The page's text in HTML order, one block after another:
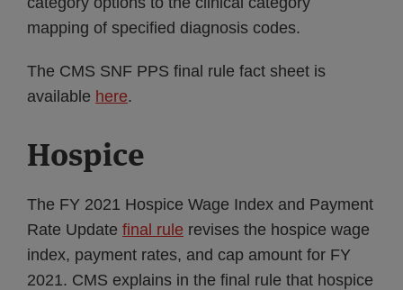
mapping of specified diagnosis codes.
The CMS SNF PPS final rule fact sheet is
available here.
Hospice
The FY 2021 Hospice Wage Index and Payment
Rate Update final rule revises the hospice wage
index, payment rates, and cap amount for FY
2021. CMS explains in the final rule that hospice